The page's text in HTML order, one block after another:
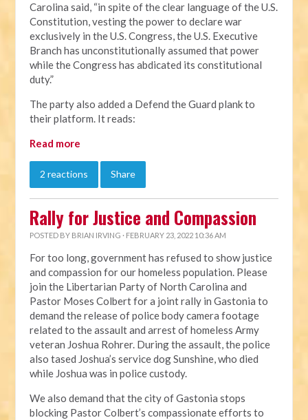
Carolina said, “in spite of the clear language of the U.S.
Constitution, vesting the power to declare war
exclusively in the U.S. Congress, the U.S. Executive
Branch has unconstitutionally assumed that power
while the Congress has abdicated its constitutional
duty.”
The party also added a Defend the Guard plank to
their platform. It reads:
Read more
2 reactions Share
Rally for Justice and Compassion
POSTED BY BRIAN IRVING · FEBRUARY 23, 2022 10:36 AM
For too long, government has refused to show justice
and compassion for our homeless population. Please
join the Libertarian Party of North Carolina and
Pastor Moses Colbert for a joint rally in Gastonia to
demand the release of police body camera footage
related to the assault and arrest of homeless Army
veteran Joshua Rohrer. During the assault, the police
also tased Joshua’s service dog Sunshine, who died
while Joshua was in police custody.
We also demand that the city of Gastonia stops
blocking Pastor Colbert’s compassionate efforts to